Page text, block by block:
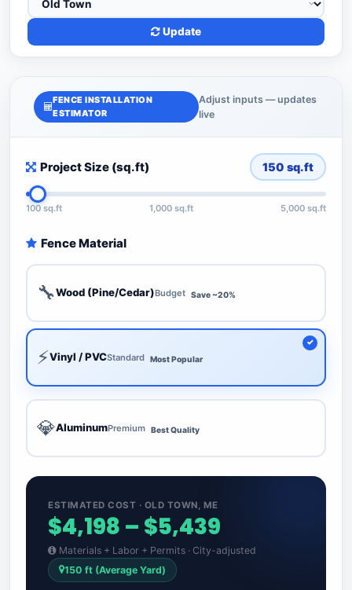
Update
FENCE INSTALLATION
ESTIMATOR
Adjust inputs — updates
live
Project Size (sq.ft) 150 sq.ft
100 sq.ft 1,000 sq.ft 5,000 sq.ft
Fence Material
🔧Wood (Pine/Cedar)Budget Save ~20%
⚡Vinyl / PVCStandard Most Popular
💎AluminumPremium Best Quality
ESTIMATED COST · OLD TOWN, ME
$4,198 – $5,439
Materials + Labor + Permits · City-adjusted
150 ft (Average Yard)